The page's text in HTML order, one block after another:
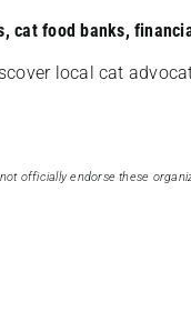
cat food banks,
local cat
officially endorse these